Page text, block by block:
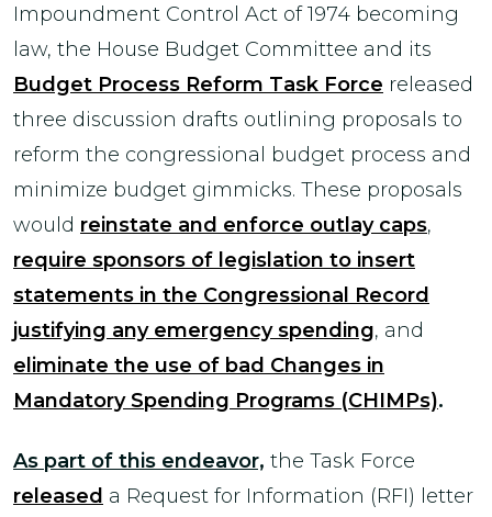
Impoundment Control Act of 1974 becoming
law, the House Budget Committee and its
Budget Process Reform Task Force released
three discussion drafts outlining proposals to
reform the congressional budget process and
minimize budget gimmicks. These proposals
would reinstate and enforce outlay caps,
require sponsors of legislation to insert
statements in the Congressional Record
justifying any emergency spending, and
eliminate the use of bad Changes in
Mandatory Spending Programs (CHIMPs).
As part of this endeavor, the Task Force
released a Request for Information (RFI) letter